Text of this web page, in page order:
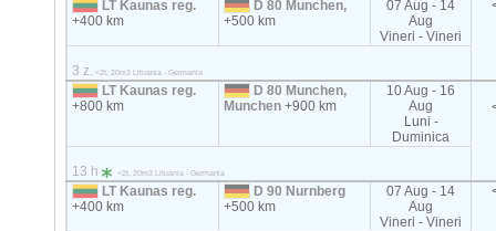
LT Kaunas reg.
+400 km
D 80 Munchen,
+500 km
07 Aug - 14
Aug
Vineri - Vineri
3 z. <2t, 20m3 Lituania - Germania
LT Kaunas reg.
+800 km
D 80 Munchen,
Munchen+900 km
10 Aug - 16
Aug
Luni -
Duminica
13 h <2t, 20m3 Lituania - Germania
LT Kaunas reg.
+400 km
D 90 Nurnberg
+500 km
07 Aug - 14
Aug
Vineri - Vineri